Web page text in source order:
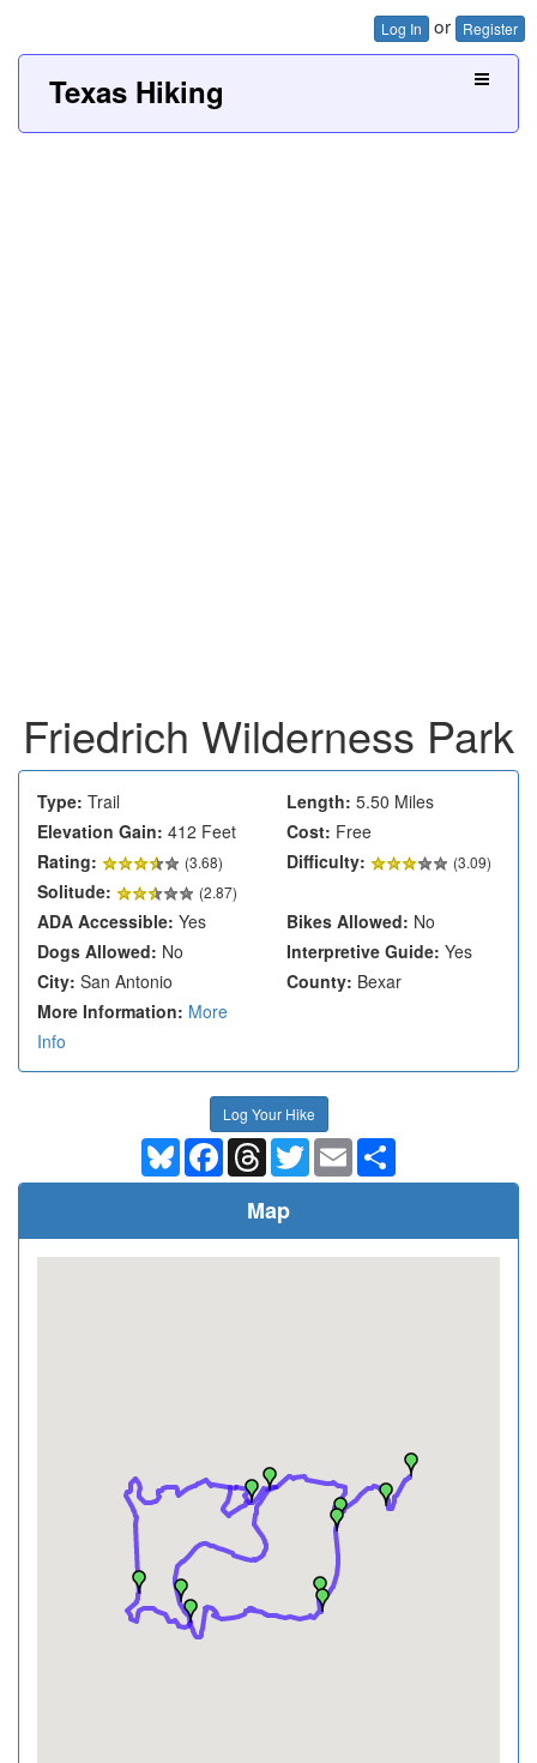
Log In or Register
Texas Hiking
Friedrich Wilderness Park
Type: Trail Length: 5.50 Miles
Elevation Gain: 412 Feet Cost: Free
Rating:
(3.68) Difficulty: (3.09)
Solitude: (2.87)
ADA Accessible: Yes Bikes Allowed: No
Dogs Allowed: No Interpretive Guide: Yes
City: San Antonio County: Bexar
More Information: More
Info
Log Your Hike
BlueskyFacebookThreadsTwitterEmail
Map